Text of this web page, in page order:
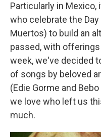
Particularly in
who celebrate the Day
Muertos) to build an
passed, with
week, we've decided
of songs by beloved
(Edie Gorme and
we love who left us
much.